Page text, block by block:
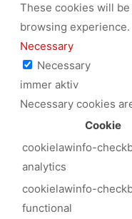
These cookies will
browsing experience.
Necessary
Necessary
immer aktiv
Necessary cookies
Cookie
cookielawinfo-
analytics
cookielawinfo-
functional